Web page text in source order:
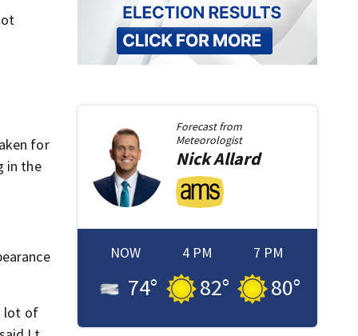
for
in the
lot of
Forecast from
Meteorologist
NickAllard
NOW
74°
4 PM
82°
7 PM
80°